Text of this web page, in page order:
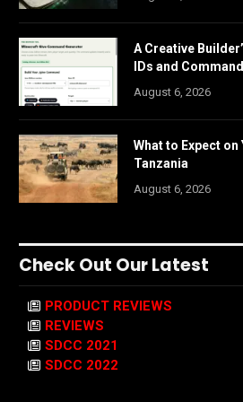
A Creative
IDs and
August 6, 2026
What to Expect
Tanzania
August 6, 2026
Check Out Our Latest
PRODUCT REVIEWS
REVIEWS
SDCC 2021
SDCC 2022